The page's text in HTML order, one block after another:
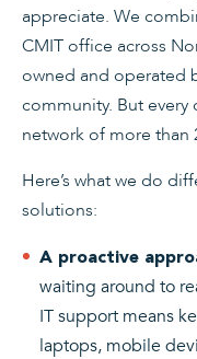
appreciate. We
CMIT office across
owned and operated
community. But
network of more than
Here’s what we do
solutions:
A proactive
waiting around to
IT support means
laptops, mobile